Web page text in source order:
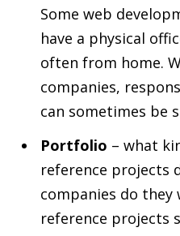
Some web
have a physical
often from home.
companies,
can sometimes be
Portfolio – what
reference projects
companies do they
reference projects